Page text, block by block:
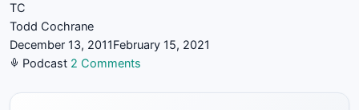
TC
Todd Cochrane
December 13, 2011February 15, 2021
Podcast 2 Comments